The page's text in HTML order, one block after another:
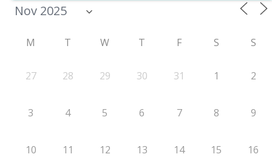
M T W T F S S
27 28 29 30 31 1 2
3 4 5 6 7 8 9
10 11 12 13 14 15 16